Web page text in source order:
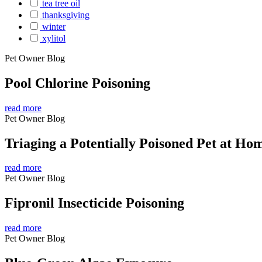
tea tree oil
thanksgiving
winter
xylitol
Pet Owner Blog
Pool Chlorine Poisoning
read more
Pet Owner Blog
Triaging a Potentially Poisoned Pet at
read more
Pet Owner Blog
Fipronil Insecticide Poisoning
read more
Pet Owner Blog